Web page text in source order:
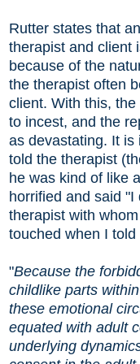
Rutter states that
therapist and client
because of the
the therapist often
client. With this,
to incest, and the
as devastating. It is
told the therapist
he was kind of like
horrified and said
therapist with
touched when I
"Because the
childlike parts
these emotional
equated with adult
underlying